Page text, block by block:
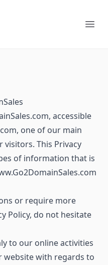
accessible
one of our main
This Privacy
of information that is
or require more
Policy, do not hesitate
to our online activities
website with regards to